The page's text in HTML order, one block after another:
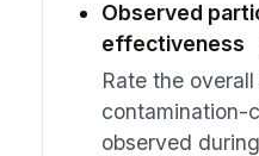
Observed
effectiveness
Rate the
contamination-
observed